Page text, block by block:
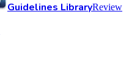
Guidelines LibraryReview